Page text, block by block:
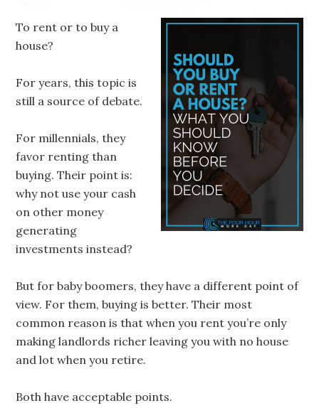
To rent or to buy a
house?
For years, this topic is
still a source of debate.
For millennials, they
favor renting than
buying. Their point is:
why not use your cash
on other money
generating
investments instead?
But for baby boomers, they have a different point of
view. For them, buying is better. Their most
common reason is that when you rent you’re only
making landlords richer leaving you with no house
and lot when you retire.
Both have acceptable points.